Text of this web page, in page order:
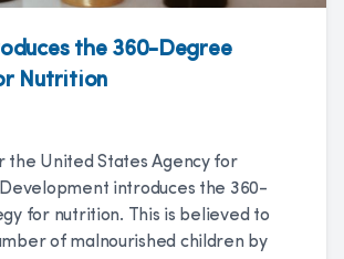
the 360-Degree
Nutrition
the United States Agency for
introduces the 360-
for nutrition. This is believed to
of malnourished children by